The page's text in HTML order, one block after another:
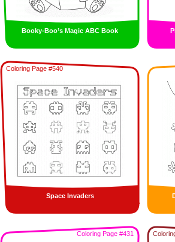
Booky-Boo’s Magic ABC Book
Coloring Page #540
Space Invaders
Coloring Page #431